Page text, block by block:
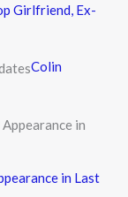
Girlfriend, Ex-
Colin
in Last